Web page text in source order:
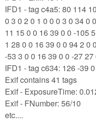
IFD1 - tag c4a5: 80 114
0 3 0 2 0 1 0 0 0 3 0 34 0
11 15 0 0 16 39 0 0 -105
1 28 0 0 16 39 0 0 94 2 0
-53 3 0 0 16 39 0 0 -27
IFD1 - tag c634: 126 -39
Exif contains 41 tags
Exif - ExposureTime:
Exif - FNumber: 56/10
etc....